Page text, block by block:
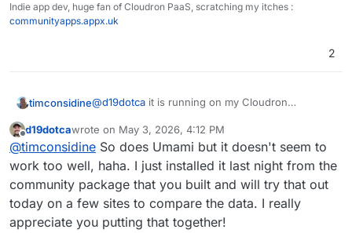
Indie app dev, huge fan of Cloudron PaaS, scratching my itches :
communityapps.appx.uk
2
timconsidine@d19dotca it is running on my Cloudron
(https://communityapps.appx.uk/cloudron-
rybbit/CloudronVersions.json)
I have only tested with a couple of simple sites,
but it seems to be working ok. Feel free to install
and test it out.
It has bot blocking :
Runs in 2Gb of RAM (vs the 4+Gb which Umami
seems to need).
Offline
d19dotcawrote on May 3, 2026, 4:12 PM
last edited by
@timconsidine So does Umami but it doesn't seem to
work too well, haha. I just installed it last night from the
community package that you built and will try that out
today on a few sites to compare the data. I really
appreciate you putting that together!